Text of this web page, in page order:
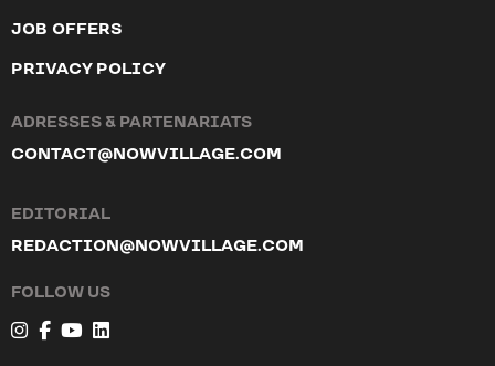
JOB OFFERS
PRIVACY POLICY
ADRESSES & PARTENARIATS
CONTACT@NOWVILLAGE.COM
EDITORIAL
REDACTION@NOWVILLAGE.COM
FOLLOW US